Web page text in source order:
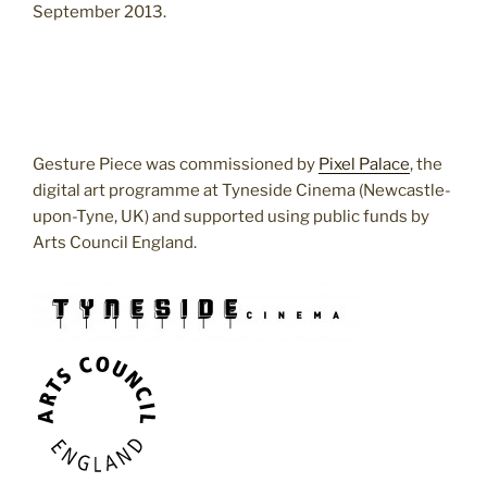
September 2013.
Gesture Piece was commissioned by Pixel Palace, the
digital art programme at Tyneside Cinema (Newcastle-
upon-Tyne, UK) and supported using public funds by
Arts Council England.